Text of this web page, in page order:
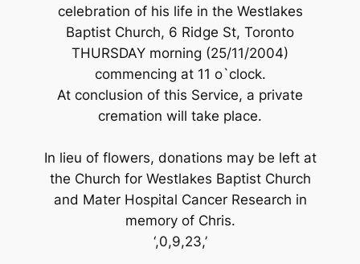
celebration of his life in the Westlakes
Baptist Church, 6 Ridge St, Toronto
THURSDAY morning (25/11/2004)
commencing at 11 o`clock.
At conclusion of this Service, a private
cremation will take place.
In lieu of flowers, donations may be left at
the Church for Westlakes Baptist Church
and Mater Hospital Cancer Research in
memory of Chris.
‘,0,9,23,’